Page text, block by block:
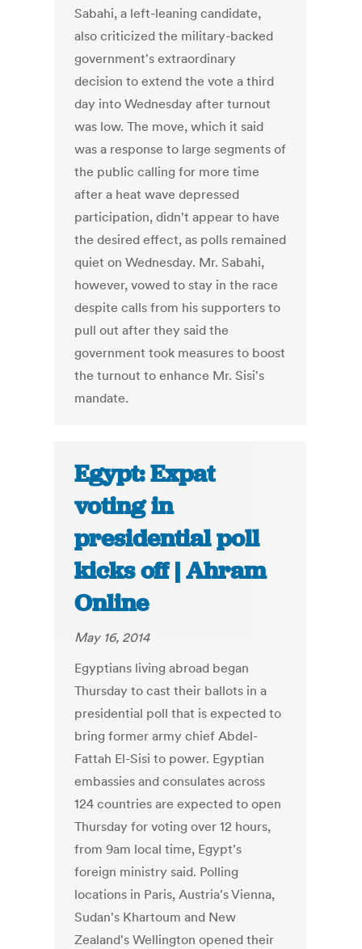
Sabahi, a left-leaning candidate,
also criticized the military-backed
government's extraordinary
decision to extend the vote a third
day into Wednesday after turnout
was low. The move, which it said
was a response to large segments of
the public calling for more time
after a heat wave depressed
participation, didn't appear to have
the desired effect, as polls remained
quiet on Wednesday. Mr. Sabahi,
however, vowed to stay in the race
despite calls from his supporters to
pull out after they said the
government took measures to boost
the turnout to enhance Mr. Sisi's
mandate.
Egypt: Expat
voting in
presidential poll
kicks off | Ahram
Online
May 16, 2014
Egyptians living abroad began
Thursday to cast their ballots in a
presidential poll that is expected to
bring former army chief Abdel-
Fattah El-Sisi to power. Egyptian
embassies and consulates across
124 countries are expected to open
Thursday for voting over 12 hours,
from 9am local time, Egypt's
foreign ministry said. Polling
locations in Paris, Austria's Vienna,
Sudan's Khartoum and New
Zealand's Wellington opened their